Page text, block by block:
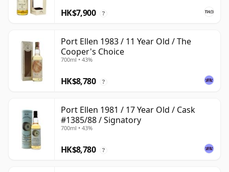
HK$7,900 ?
Port Ellen 1983 / 11 Year Old / The
Cooper's Choice
700ml • 43%
HK$8,780 ?
Port Ellen 1981 / 17 Year Old / Cask
#1385/88 / Signatory
700ml • 43%
HK$8,780 ?